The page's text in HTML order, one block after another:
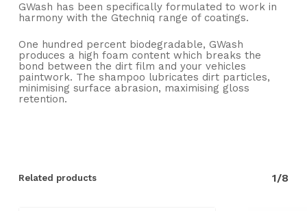
GWash has been specifically formulated to work in
harmony with the Gtechniq range of coatings.
One hundred percent biodegradable, GWash
produces a high foam content which breaks the
bond between the dirt film and your vehicles
paintwork. The shampoo lubricates dirt particles,
minimising surface abrasion, maximising gloss
retention.
Related products 1/8